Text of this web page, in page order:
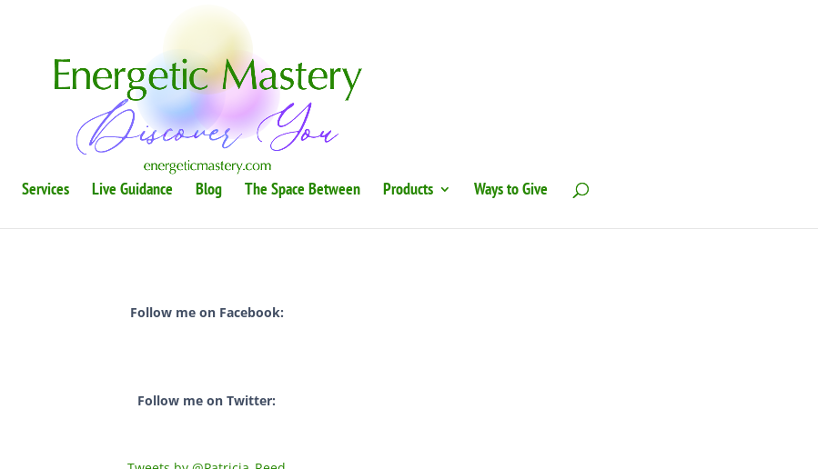
Services Live Guidance Blog The Space Between Products Ways to Give
Follow me on Facebook:
Follow me on Twitter: